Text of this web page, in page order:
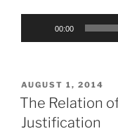
00:00
POSTED
ON
AUGUST 1, 2014
The Relation
Justification